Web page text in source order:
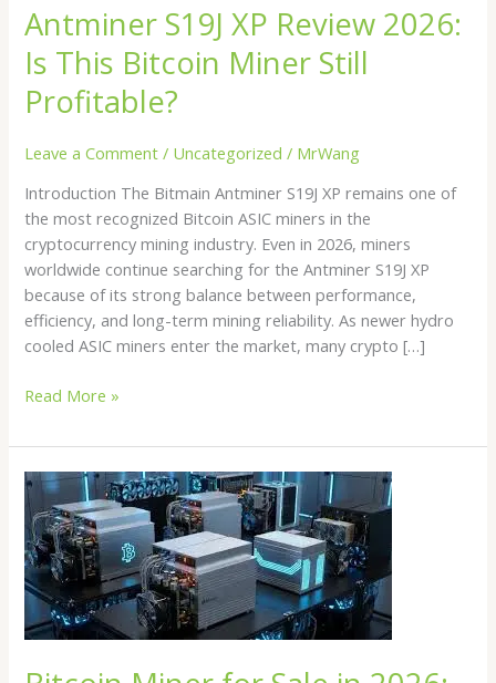
Antminer S19J XP Review 2026:
Is This Bitcoin Miner Still
Profitable?
Leave a Comment / Uncategorized / MrWang
Introduction The Bitmain Antminer S19J XP remains one of
the most recognized Bitcoin ASIC miners in the
cryptocurrency mining industry. Even in 2026, miners
worldwide continue searching for the Antminer S19J XP
because of its strong balance between performance,
efficiency, and long-term mining reliability. As newer hydro
cooled ASIC miners enter the market, many crypto […]
Read More »
Bitcoin
Miner
for
Sale
in
2026:
Best